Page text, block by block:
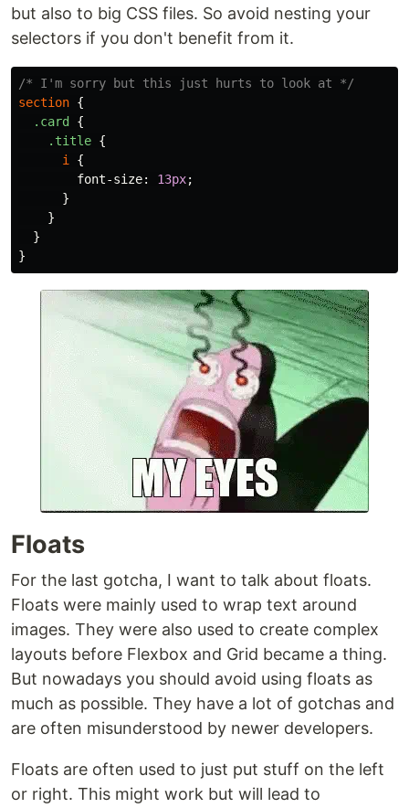
but also to big CSS files. So avoid nesting your
selectors if you don't benefit from it.
/* I'm sorry but this just hurts to look at */
section {
.card
{
.title {
i {
font-size: 13px;
}
}
}
}
Floats
For the last gotcha, I want to talk about floats.
Floats were mainly used to wrap text around
images. They were also used to create complex
layouts before Flexbox and Grid became a thing.
But nowadays you should avoid using floats as
much as possible. They have a lot of gotchas and
are often misunderstood by newer developers.
Floats are often used to just put stuff on the left
or right. This might work but will lead to